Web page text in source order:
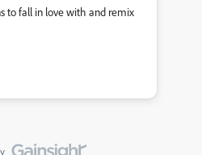
to fall in love with and remix